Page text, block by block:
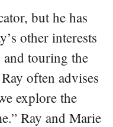
but he has
other interests
touring the
often advises
explore the
Ray and Marie